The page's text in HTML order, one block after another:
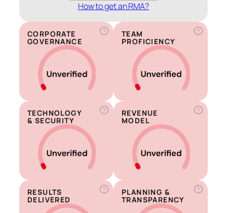
How to get an RMA?
?
CORPORATE
GOVERNANCE
?
TEAM
PROFICIENCY
?
TECHNOLOGY
& SECURITY
?
REVENUE
MODEL
?
RESULTS
DELIVERED
?
PLANNING &
TRANSPARENCY